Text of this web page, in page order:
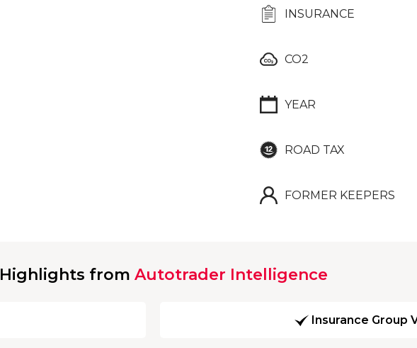
INSURANCE
CO2
YEAR
ROAD TAX
FORMER KEEPERS
Highlights from Autotrader Intelligence
Insurance Group